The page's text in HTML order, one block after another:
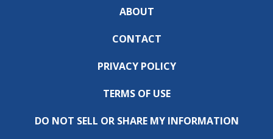
ABOUT
CONTACT
PRIVACY POLICY
TERMS OF USE
DO NOT SELL OR SHARE MY INFORMATION